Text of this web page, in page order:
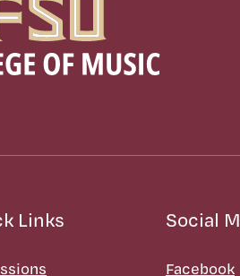
Links Social
Facebook